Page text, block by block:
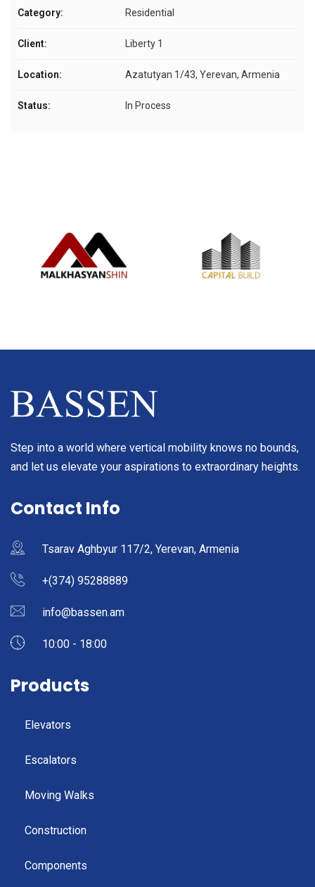
Category: Residential
Client: Liberty 1
Location: Azatutyan 1/43, Yerevan, Armenia
Status: In Process
Step into a world where vertical mobility knows no bounds,
and let us elevate your aspirations to extraordinary heights.
Contact Info
Tsarav Aghbyur 117/2, Yerevan, Armenia
+(374) 95288889
info@bassen.am
10:00 - 18:00
Products
Elevators
Escalators
Moving Walks
Construction
Components